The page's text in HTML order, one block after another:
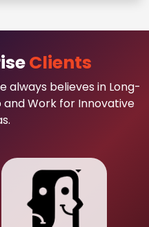
Clients
always believes in Long-
and Work for Innovative